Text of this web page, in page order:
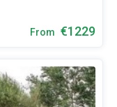
From €1229